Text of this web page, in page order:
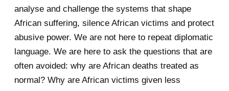
analyse and challenge the systems that shape
African suffering, silence African victims and protect
abusive power. We are not here to repeat diplomatic
language. We are here to ask the questions that are
often avoided: why are African deaths treated as
normal? Why are African victims given less